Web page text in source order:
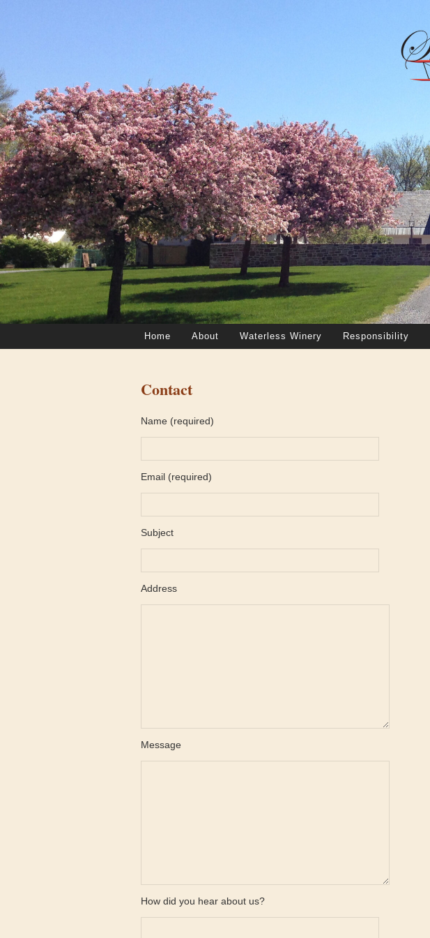
Home About Waterless Winery Responsibility
Contact
Name (required)
Email (required)
Subject
Address
Message
How did you hear about us?